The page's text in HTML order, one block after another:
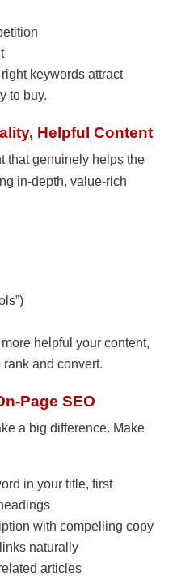
keywords attract
to buy.
Helpful Content
that genuinely helps the
in-depth, value-rich
helpful your content,
and convert.
Page SEO
a big difference. Make
in your title, first
with compelling copy
naturally
articles